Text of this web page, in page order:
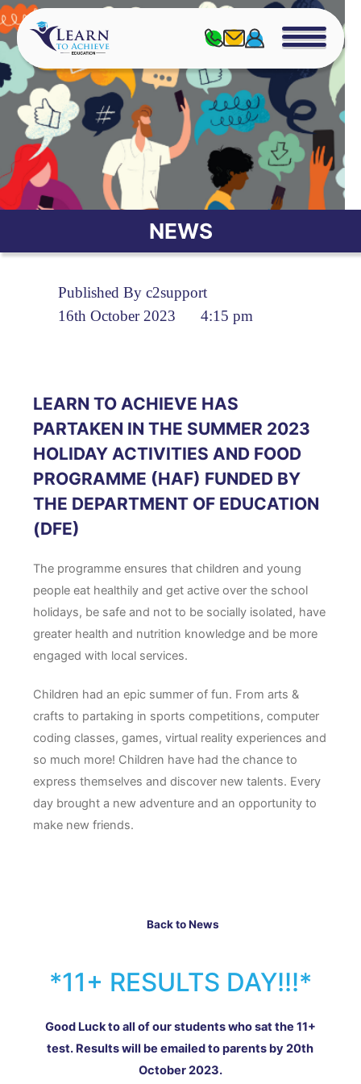
NEWS
LEARN TO ACHIEVE HAS
PARTAKEN IN THE SUMMER 2023
HOLIDAY ACTIVITIES AND FOOD
PROGRAMME (HAF) FUNDED BY
THE DEPARTMENT OF EDUCATION
(DFE)
The programme ensures that children and young
people eat healthily and get active over the school
holidays, be safe and not to be socially isolated, have
greater health and nutrition knowledge and be more
engaged with local services.
Children had an epic summer of fun. From arts &
crafts to partaking in sports competitions, computer
coding classes, games, virtual reality experiences and
so much more! Children have had the chance to
express themselves and discover new talents. Every
day brought a new adventure and an opportunity to
make new friends.
Published By c2support
16th October 2023
4:15 pm
Back to News
*11+ RESULTS DAY!!!*
Good Luck to all of our students who sat the 11+
test. Results will be emailed to parents by 20th
October 2023.